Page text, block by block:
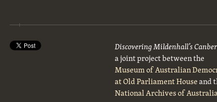
Discovering Mildenhall’s
a joint project between the
Museum of Australian
at Old Parliament Houseand
National Archives of